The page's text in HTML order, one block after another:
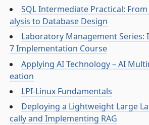
SQL Intermediate Practical:
alysis to Database Design
Laboratory Management Series:
7 Implementation Course
Applying AI Technology – AI
eation
LPI-Linux Fundamentals
Deploying a Lightweight Large
cally and Implementing RAG